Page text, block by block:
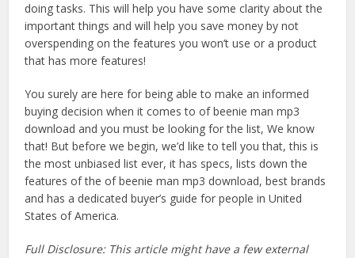
doing tasks. This will help you have some clarity about the
important things and will help you save money by not
overspending on the features you won’t use or a product
that has more features!
You surely are here for being able to make an informed
buying decision when it comes to of beenie man mp3
download and you must be looking for the list, We know
that! But before we begin, we’d like to tell you that, this is
the most unbiased list ever, it has specs, lists down the
features of the of beenie man mp3 download, best brands
and has a dedicated buyer’s guide for people in United
States of America.
Full Disclosure: This article might have a few external